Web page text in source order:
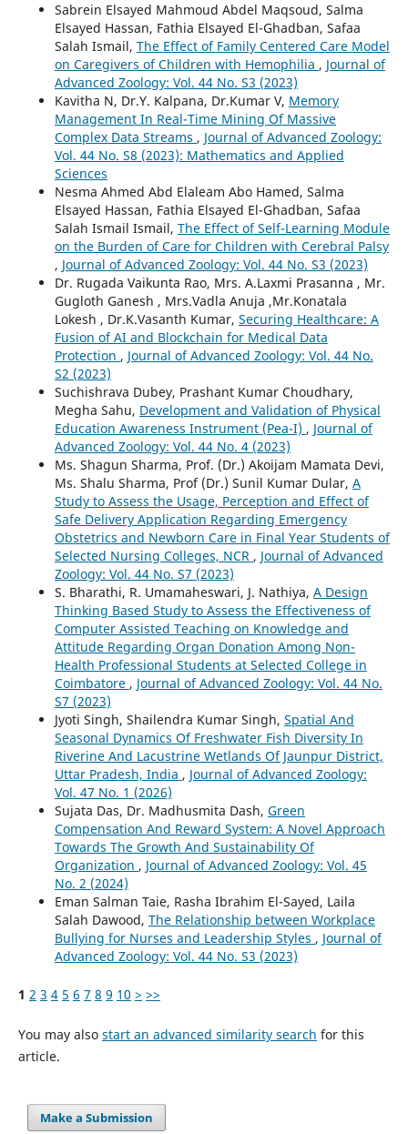
Sabrein Elsayed Mahmoud Abdel Maqsoud, Salma
Elsayed Hassan, Fathia Elsayed El-Ghadban, Safaa
Salah Ismail, The Effect of Family Centered Care Model
on Caregivers of Children with Hemophilia , Journal of
Advanced Zoology: Vol. 44 No. S3 (2023)
Kavitha N, Dr.Y. Kalpana, Dr.Kumar V, Memory
Management In Real-Time Mining Of Massive
Complex Data Streams , Journal of Advanced Zoology:
Vol. 44 No. S8 (2023): Mathematics and Applied
Sciences
Nesma Ahmed Abd Elaleam Abo Hamed, Salma
Elsayed Hassan, Fathia Elsayed El-Ghadban, Safaa
Salah Ismail Ismail, The Effect of Self-Learning Module
on the Burden of Care for Children with Cerebral Palsy
, Journal of Advanced Zoology: Vol. 44 No. S3 (2023)
Dr. Rugada Vaikunta Rao, Mrs. A.Laxmi Prasanna , Mr.
Gugloth Ganesh , Mrs.Vadla Anuja ,Mr.Konatala
Lokesh , Dr.K.Vasanth Kumar, Securing Healthcare: A
Fusion of AI and Blockchain for Medical Data
Protection , Journal of Advanced Zoology: Vol. 44 No.
S2 (2023)
Suchishrava Dubey, Prashant Kumar Choudhary,
Megha Sahu, Development and Validation of Physical
Education Awareness Instrument (Pea-I) , Journal of
Advanced Zoology: Vol. 44 No. 4 (2023)
Ms. Shagun Sharma, Prof. (Dr.) Akoijam Mamata Devi,
Ms. Shalu Sharma, Prof (Dr.) Sunil Kumar Dular, A
Study to Assess the Usage, Perception and Effect of
Safe Delivery Application Regarding Emergency
Obstetrics and Newborn Care in Final Year Students of
Selected Nursing Colleges, NCR , Journal of Advanced
Zoology: Vol. 44 No. S7 (2023)
S. Bharathi, R. Umamaheswari, J. Nathiya, A Design
Thinking Based Study to Assess the Effectiveness of
Computer Assisted Teaching on Knowledge and
Attitude Regarding Organ Donation Among Non-
Health Professional Students at Selected College in
Coimbatore , Journal of Advanced Zoology: Vol. 44 No.
S7 (2023)
Jyoti Singh, Shailendra Kumar Singh, Spatial And
Seasonal Dynamics Of Freshwater Fish Diversity In
Riverine And Lacustrine Wetlands Of Jaunpur District,
Uttar Pradesh, India , Journal of Advanced Zoology:
Vol. 47 No. 1 (2026)
Sujata Das, Dr. Madhusmita Dash, Green
Compensation And Reward System: A Novel Approach
Towards The Growth And Sustainability Of
Organization , Journal of Advanced Zoology: Vol. 45
No. 2 (2024)
Eman Salman Taie, Rasha Ibrahim El-Sayed, Laila
Salah Dawood, The Relationship between Workplace
Bullying for Nurses and Leadership Styles , Journal of
Advanced Zoology: Vol. 44 No. S3 (2023)
1 2 3 4 5 6 7 8 9 10 > >>
You may also start an advanced similarity search for this
article.
Make a Submission